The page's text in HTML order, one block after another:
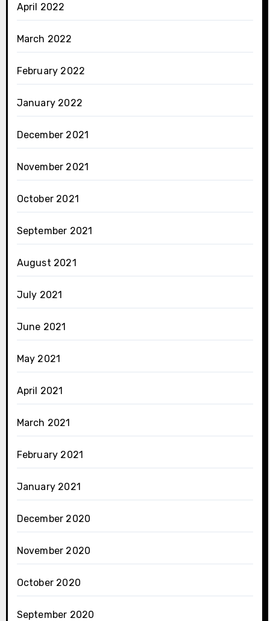
April 2022
March 2022
February 2022
January 2022
December 2021
November 2021
October 2021
September 2021
August 2021
July 2021
June 2021
May 2021
April 2021
March 2021
February 2021
January 2021
December 2020
November 2020
October 2020
September 2020